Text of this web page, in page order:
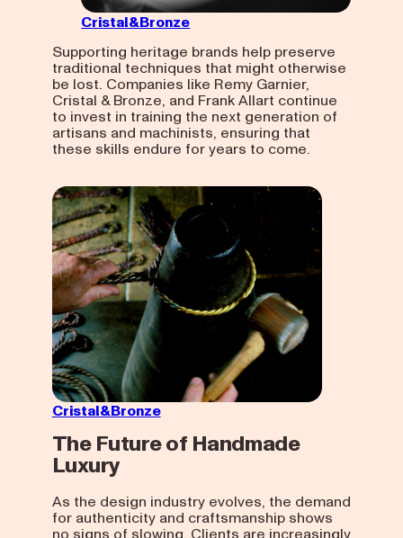
Cristal&Bronze
Supporting heritage brands help preserve
traditional techniques that might otherwise
be lost. Companies like Remy Garnier,
Cristal & Bronze, and Frank Allart continue
to invest in training the next generation of
artisans and machinists, ensuring that
these skills endure for years to come.
Cristal&Bronze
The Future of Handmade
Luxury
As the design industry evolves, the demand
for authenticity and craftsmanship shows
no signs of slowing. Clients are increasingly